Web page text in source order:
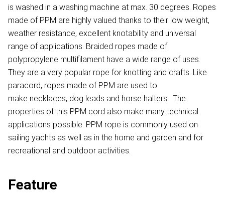
is washed in a washing machine at max. 30 degrees. Ropes
made of PPM are highly valued thanks to their low weight,
weather resistance, excellent knotability and universal
range of applications. Braided ropes made of
polypropylene multifilament have a wide range of uses.
They are a very popular rope for knotting and crafts. Like
paracord, ropes made of PPM are used to
make necklaces, dog leads and horse halters. The
properties of this PPM cord also make many technical
applications possible. PPM rope is commonly used on
sailing yachts as well as in the home and garden and for
recreational and outdoor activities.
Feature